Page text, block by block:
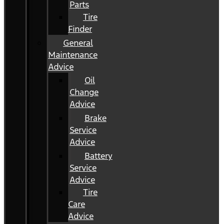
Parts
Tire
Finder
General
Maintenance
Advice
Oil
Change
Advice
Brake
Service
Advice
Battery
Service
Advice
Tire
Care
Advice